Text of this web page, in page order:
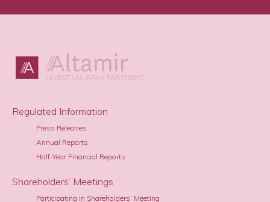
INVEST VIA APAX PARTNERS
Regulated Information
Press Releases
Annual Reports
Half-Year Financial Reports
Shareholders’ Meetings
Participating in Shareholders’ Meeting